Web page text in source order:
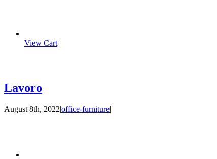
View Cart
Lavoro
August 8th, 2022|office-furniture|